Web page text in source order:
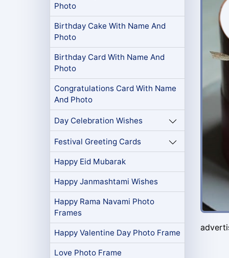
Photo
Birthday Cake With Name And
Photo
Birthday Card With Name And
Photo
Congratulations Card With Name
And Photo
Day Celebration Wishes
Festival Greeting Cards
Happy Eid Mubarak
Happy Janmashtami Wishes
Happy Rama Navami Photo
Frames
Happy Valentine Day Photo Frame
Love Photo Frame